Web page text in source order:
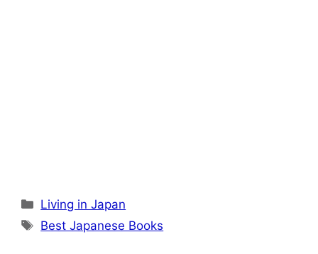
Categories
Living in Japan
Tags
Best Japanese Books